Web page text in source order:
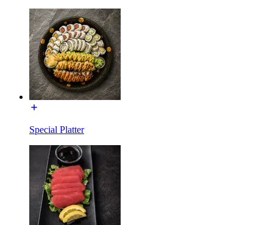
Special Platter